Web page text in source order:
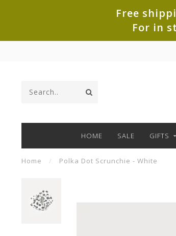
Free
For in
HOME SALE GIFTS
Home / Polka Dot Scrunchie - White